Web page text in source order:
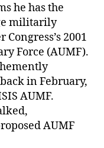
he has the
militarily
2001
Force (AUMF).
in February,
AUMF.
AUMF